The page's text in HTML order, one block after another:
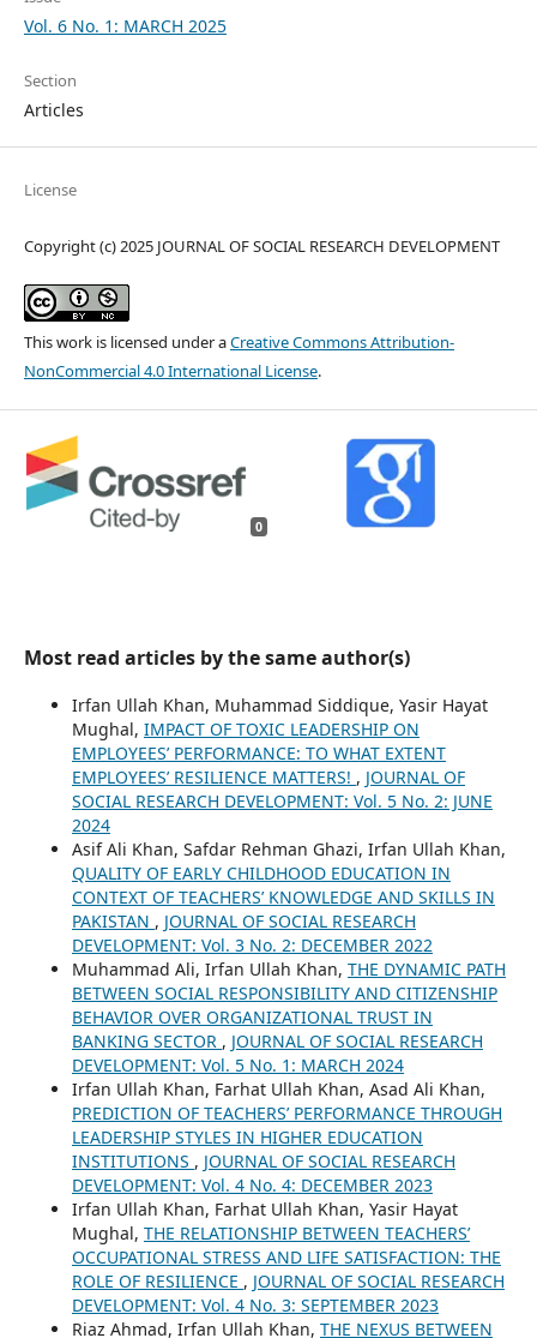
Vol. 6 No. 1: MARCH 2025
Section
Articles
License
Copyright (c) 2025 JOURNAL OF SOCIAL RESEARCH DEVELOPMENT
This work is licensed under aCreative Commons Attribution-
NonCommercial 4.0 International License.
0
Most read articles by the same author(s)
Irfan Ullah Khan, Muhammad Siddique, Yasir Hayat
Mughal, IMPACT OF TOXIC LEADERSHIP ON
EMPLOYEES’ PERFORMANCE: TO WHAT EXTENT
EMPLOYEES’ RESILIENCE MATTERS! , JOURNAL OF
SOCIAL RESEARCH DEVELOPMENT: Vol. 5 No. 2: JUNE
2024
Asif Ali Khan, Safdar Rehman Ghazi, Irfan Ullah Khan,
QUALITY OF EARLY CHILDHOOD EDUCATION IN
CONTEXT OF TEACHERS’ KNOWLEDGE AND SKILLS IN
PAKISTAN , JOURNAL OF SOCIAL RESEARCH
DEVELOPMENT: Vol. 3 No. 2: DECEMBER 2022
Muhammad Ali, Irfan Ullah Khan, THE DYNAMIC PATH
BETWEEN SOCIAL RESPONSIBILITY AND CITIZENSHIP
BEHAVIOR OVER ORGANIZATIONAL TRUST IN
BANKING SECTOR , JOURNAL OF SOCIAL RESEARCH
DEVELOPMENT: Vol. 5 No. 1: MARCH 2024
Irfan Ullah Khan, Farhat Ullah Khan, Asad Ali Khan,
PREDICTION OF TEACHERS’ PERFORMANCE THROUGH
LEADERSHIP STYLES IN HIGHER EDUCATION
INSTITUTIONS , JOURNAL OF SOCIAL RESEARCH
DEVELOPMENT: Vol. 4 No. 4: DECEMBER 2023
Irfan Ullah Khan, Farhat Ullah Khan, Yasir Hayat
Mughal, THE RELATIONSHIP BETWEEN TEACHERS’
OCCUPATIONAL STRESS AND LIFE SATISFACTION: THE
ROLE OF RESILIENCE , JOURNAL OF SOCIAL RESEARCH
DEVELOPMENT: Vol. 4 No. 3: SEPTEMBER 2023
Riaz Ahmad, Irfan Ullah Khan, THE NEXUS BETWEEN